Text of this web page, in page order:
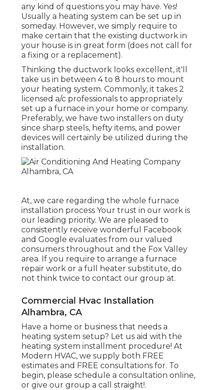
any kind of questions you may have. Yes!
Usually a heating system can be set up in
someday. However, we simply require to
make certain that the existing ductwork in
your house is in great form (does not call for
a fixing or a replacement).
Thinking the ductwork looks excellent, it'll
take us in between 4 to 8 hours to mount
your heating system. Commonly, it takes 2
licensed a/c professionals to appropriately
set up a furnace in your home or company.
Preferably, we have two installers on duty
since sharp steels, hefty items, and power
devices will certainly be utilized during the
installation.
At, we care regarding the whole furnace
installation process Your trust in our work is
our leading priority. We are pleased to
consistently receive wonderful Facebook
and Google evaluates from our valued
consumers throughout and the Fox Valley
area. If you require to arrange a furnace
repair work or a full heater substitute, do
not think twice to contact our group at.
Commercial Hvac Installation
Alhambra, CA
Have a home or business that needs a
heating system setup? Let us aid with the
heating system installment procedure! At
Modern HVAC, we supply both FREE
estimates and FREE consultations for. To
begin, please schedule a consultation online,
or give our group a call straight!.